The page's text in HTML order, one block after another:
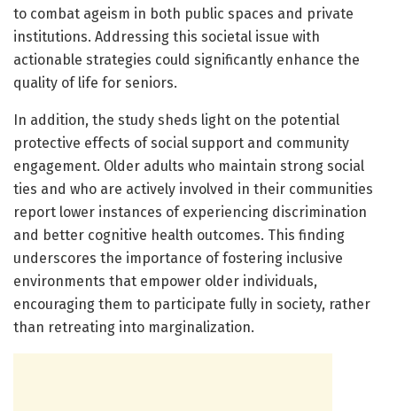
to combat ageism in both public spaces and private
institutions. Addressing this societal issue with
actionable strategies could significantly enhance the
quality of life for seniors.
In addition, the study sheds light on the potential
protective effects of social support and community
engagement. Older adults who maintain strong social
ties and who are actively involved in their communities
report lower instances of experiencing discrimination
and better cognitive health outcomes. This finding
underscores the importance of fostering inclusive
environments that empower older individuals,
encouraging them to participate fully in society, rather
than retreating into marginalization.